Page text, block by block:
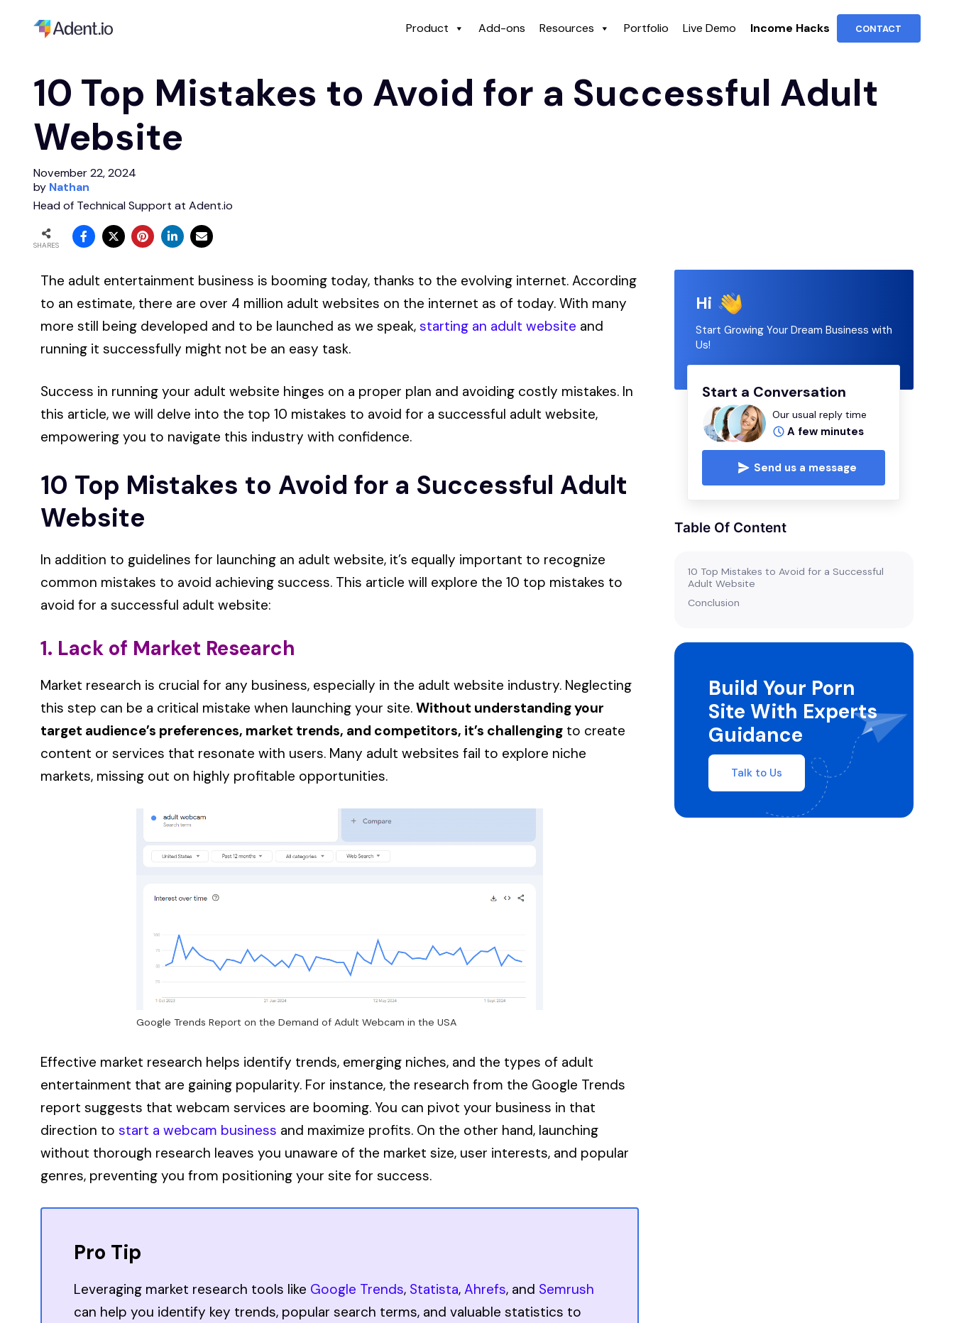
Product Add-ons Resources Portfolio Live Demo Income Hacks CONTACT
10 Top Mistakes to Avoid for a Successful Adult
Website
November 22, 2024
by Nathan
Head of Technical Support at Adent.io
SHARES
The adult entertainment business is booming today, thanks to the evolving internet. According
to an estimate, there are over 4 million adult websites on the internet as of today. With many
more still being developed and to be launched as we speak, starting an adult website and
running it successfully might not be an easy task.
Success in running your adult website hinges on a proper plan and avoiding costly mistakes. In
this article, we will delve into the top 10 mistakes to avoid for a successful adult website,
empowering you to navigate this industry with confidence.
10 Top Mistakes to Avoid for a Successful Adult
Website
In addition to guidelines for launching an adult website, it’s equally important to recognize
common mistakes to avoid achieving success. This article will explore the 10 top mistakes to
avoid for a successful adult website:
1. Lack of Market Research
Market research is crucial for any business, especially in the adult website industry. Neglecting
this step can be a critical mistake when launching your site. Without understanding your
target audience’s preferences, market trends, and competitors, it’s challenging to create
content or services that resonate with users. Many adult websites fail to explore niche
markets, missing out on highly profitable opportunities.
Google Trends Report on the Demand of Adult Webcam in the USA
Effective market research helps identify trends, emerging niches, and the types of adult
entertainment that are gaining popularity. For instance, the research from the Google Trends
report suggests that webcam services are booming. You can pivot your business in that
direction to start a webcam business and maximize profits. On the other hand, launching
without thorough research leaves you unaware of the market size, user interests, and popular
genres, preventing you from positioning your site for success.
Pro Tip
Leveraging market research tools like Google Trends, Statista, Ahrefs, and Semrush
can help you identify key trends, popular search terms, and valuable statistics to
Hi
Start Growing Your Dream Business with
Us!
Start a Conversation
Our usual reply time
A few minutes
Send us a message
Table Of Content
10 Top Mistakes to Avoid for a Successful
Adult Website
Conclusion
Build Your Porn
Site With Experts
Guidance
Talk to Us